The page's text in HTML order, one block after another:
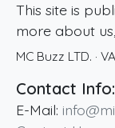
This site is
more about
MC Buzz LTD. ·
Contact Info:
E-Mail: